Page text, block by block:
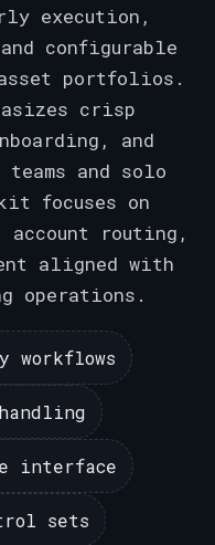
execution,
configurable
portfolios.
crisp
and
and solo
focuses on
routing,
aligned with
operations.
workflows
interface
sets